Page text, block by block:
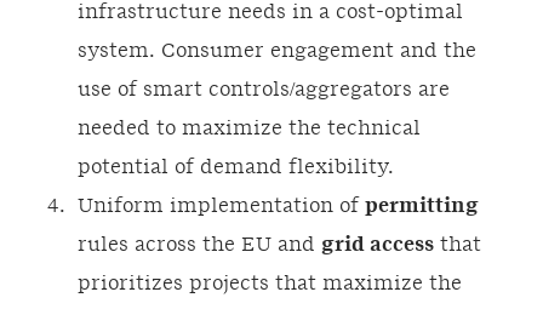
infrastructure needs in a cost-optimal
system. Consumer engagement and the
use of smart controls/aggregators are
needed to maximize the technical
potential of demand flexibility.
Uniform implementation of permitting
rules across the EU and grid access that
prioritizes projects that maximize the